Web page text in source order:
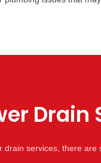
Drain
drain services, there